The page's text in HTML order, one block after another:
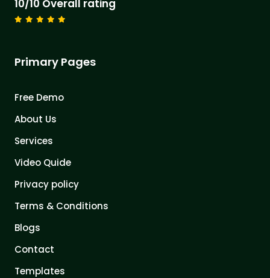
10/10 Overall rating
Primary Pages
Free Demo
About Us
Services
Video Quide
Privacy policy
Terms & Conditions
Blogs
Contact
Templates